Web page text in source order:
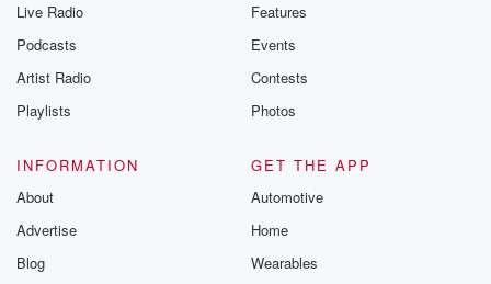
Live Radio
Podcasts
Artist Radio
Playlists
Features
Events
Contests
Photos
INFORMATION
About
Advertise
Blog
GET THE APP
Automotive
Home
Wearables